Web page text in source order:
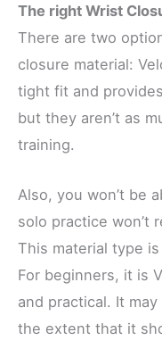
The right Wrist
There are two
closure material:
tight fit and
but they aren’t as
training.
Also, you won’t be
solo practice won’t
This material type
For beginners, it is
and practical. It
the extent that it